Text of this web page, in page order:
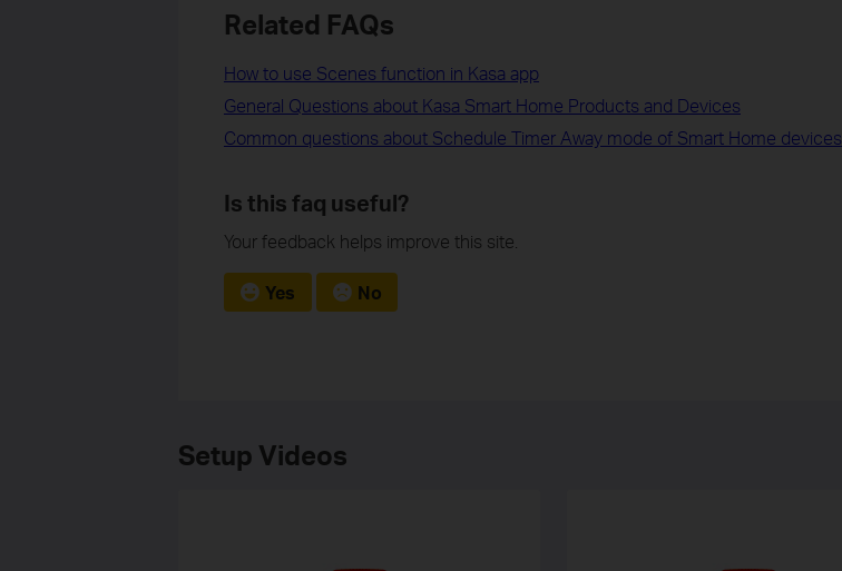
Related FAQs
How to use Scenes function in Kasa app
General Questions about Kasa Smart Home Products and Devices
Common questions about Schedule Timer Away mode of Smart Home devices
Is this faq useful?
Your feedback helps improve this site.
Yes No
Setup Videos